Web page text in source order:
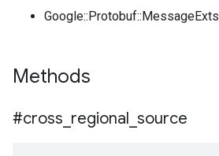
Google::Protobuf::MessageExts
Methods
#cross regional source